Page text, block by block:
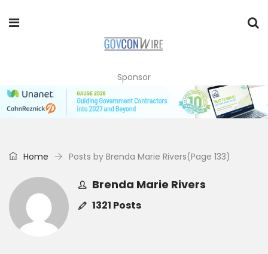
Sponsor
Home Posts by Brenda Marie Rivers(Page 133)
Brenda Marie Rivers
1321 Posts